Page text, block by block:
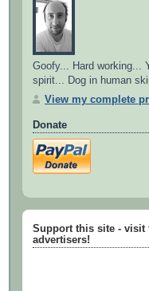
Goofy... Hard working...
spirit... Dog in human
View my complete
Donate
Support this site - visit
advertisers!